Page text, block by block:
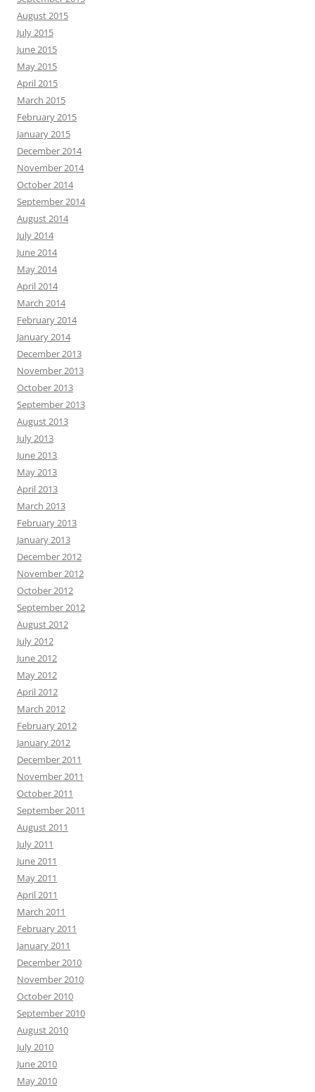
August 2015
July 2015
June 2015
May 2015
April 2015
March 2015
February 2015
January 2015
December 2014
November 2014
October 2014
September 2014
August 2014
July 2014
June 2014
May 2014
April 2014
March 2014
February 2014
January 2014
December 2013
November 2013
October 2013
September 2013
August 2013
July 2013
June 2013
May 2013
April 2013
March 2013
February 2013
January 2013
December 2012
November 2012
October 2012
September 2012
August 2012
July 2012
June 2012
May 2012
April 2012
March 2012
February 2012
January 2012
December 2011
November 2011
October 2011
September 2011
August 2011
July 2011
June 2011
May 2011
April 2011
March 2011
February 2011
January 2011
December 2010
November 2010
October 2010
September 2010
August 2010
July 2010
June 2010
May 2010